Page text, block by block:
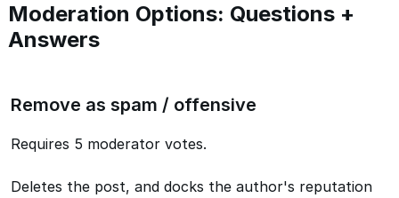
Moderation Options: Questions +
Answers
Remove as spam / offensive
Requires 5 moderator votes.
Deletes the post, and docks the author's reputation